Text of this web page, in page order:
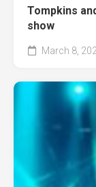
Tompkins
show
March 8,